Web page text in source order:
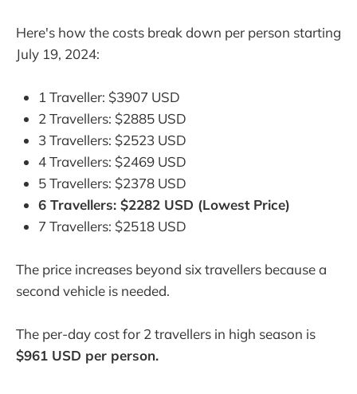
Here's how the costs break down per person starting
July 19, 2024:
1 Traveller: $3907 USD
2 Travellers: $2885 USD
3 Travellers: $2523 USD
4 Travellers: $2469 USD
5 Travellers: $2378 USD
6 Travellers: $2282 USD (Lowest Price)
7 Travellers: $2518 USD
The price increases beyond six travellers because a
second vehicle is needed.
The per-day cost for 2 travellers in high season is
$961 USD per person.